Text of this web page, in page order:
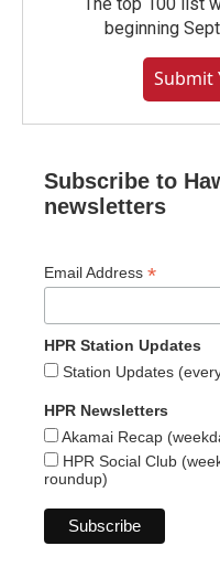
beginning
Submit
Subscribe to
newsletters
Email Address *
HPR Station Updates
Station Updates
HPR Newsletters
Akamai Recap
HPR Social Club
roundup)